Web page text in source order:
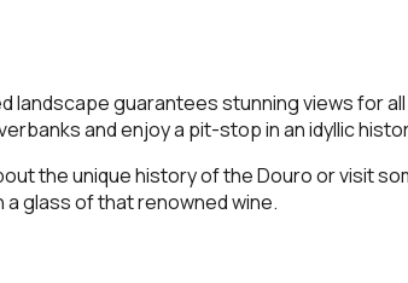
landscape guarantees stunning views for
and enjoy a pit-stop in an idyllic
the unique history of the Douro or visit
glass of that renowned wine.